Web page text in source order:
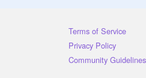
Terms of Service
Privacy Policy
Community Guidelines